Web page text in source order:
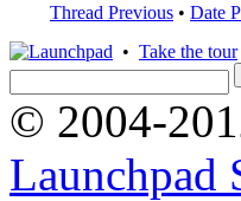
Thread Previous • Date
• Take the tour
© 2004-
Launchpad